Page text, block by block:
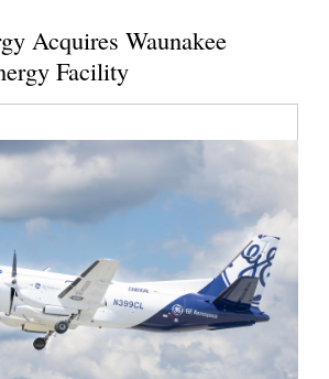
Acquires Waunakee
Facility